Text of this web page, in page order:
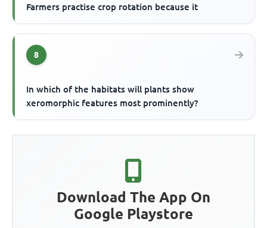
Farmers practise crop rotation because it
8
In which of the habitats will plants show
xeromorphic features most prominently?
Download The App On
Google Playstore